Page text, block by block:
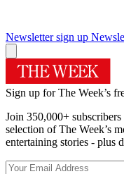
Newsletter sign up
Sign up for The Week’s
Join 350,000+
selection of The Week’s
entertaining stories - plus